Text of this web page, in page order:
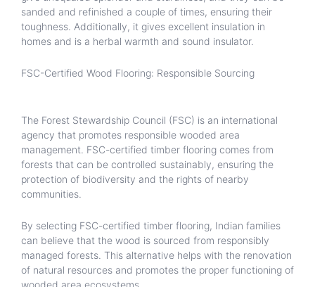
sanded and refinished a couple of times, ensuring their
toughness. Additionally, it gives excellent insulation in
homes and is a herbal warmth and sound insulator.
FSC-Certified Wood Flooring: Responsible Sourcing
The Forest Stewardship Council (FSC) is an international
agency that promotes responsible wooded area
management. FSC-certified timber flooring comes from
forests that can be controlled sustainably, ensuring the
protection of biodiversity and the rights of nearby
communities.
By selecting FSC-certified timber flooring, Indian families
can believe that the wood is sourced from responsibly
managed forests. This alternative helps with the renovation
of natural resources and promotes the proper functioning of